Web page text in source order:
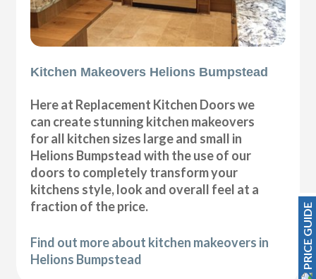
Kitchen Makeovers Helions Bumpstead
Here at Replacement Kitchen Doors we
can create stunning kitchen makeovers
for all kitchen sizes large and small in
Helions Bumpstead with the use of our
doors to completely transform your
kitchens style, look and overall feel at a
fraction of the price.
Find out more about kitchen makeovers in
Helions Bumpstead
PRICE GUIDE